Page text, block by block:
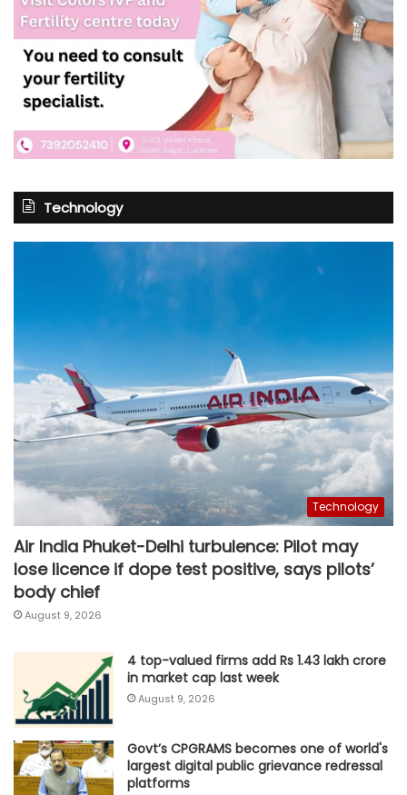
Technology
Technology
Air India Phuket-Delhi turbulence: Pilot may
lose licence if dope test positive, says pilots’
body chief
August 9, 2026
4 top-valued firms add Rs 1.43 lakh crore
in market cap last week
August 9, 2026
Govt’s CPGRAMS becomes one of world's
largest digital public grievance redressal
platforms